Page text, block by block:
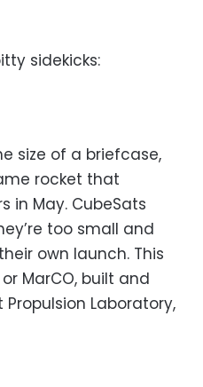
sidekicks:
size of a briefcase,
rocket that
in May. CubeSats
too small and
own launch. This
MarCO, built and
Propulsion Laboratory,